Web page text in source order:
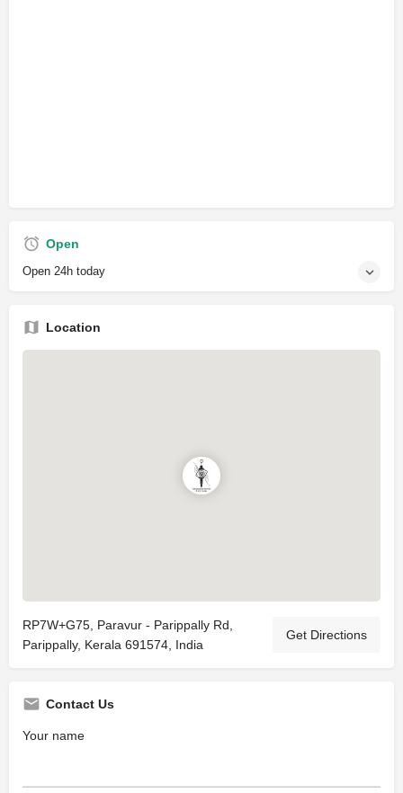
Open
Open 24h today
Location
RP7W+G75, Paravur - Parippally Rd,
Parippally, Kerala 691574, India
Get Directions
Contact Us
Your name